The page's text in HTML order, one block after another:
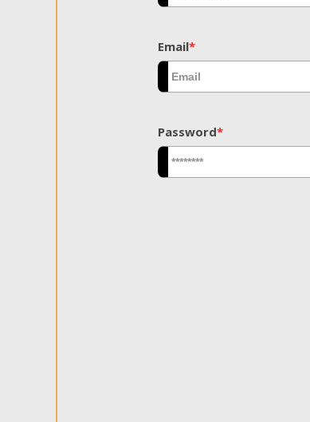
Email*
Password*